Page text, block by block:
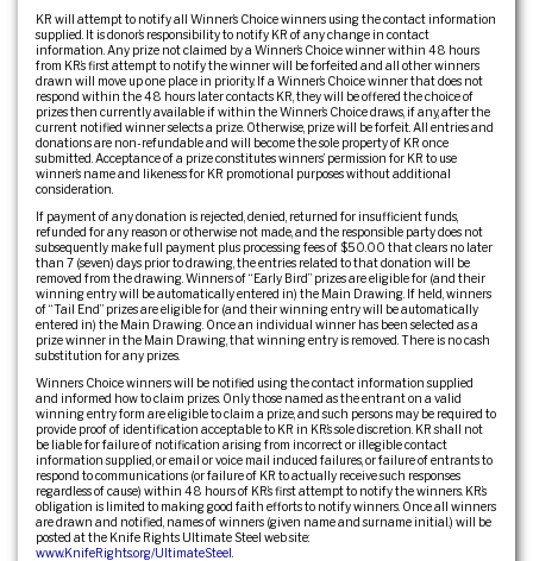
KR will attempt to notify all Winner’s Choice winners using the contact information
supplied. It is donor’s responsibility to notify KR of any change in contact
information. Any prize not claimed by a Winner’s Choice winner within 48 hours
from KR’s first attempt to notify the winner will be forfeited and all other winners
drawn will move up one place in priority. If a Winner’s Choice winner that does not
respond within the 48 hours later contacts KR, they will be offered the choice of
prizes then currently available if within the Winner’s Choice draws, if any, after the
current notified winner selects a prize. Otherwise, prize will be forfeit. All entries and
donations are non-refundable and will become the sole property of KR once
submitted. Acceptance of a prize constitutes winners’ permission for KR to use
winner’s name and likeness for KR promotional purposes without additional
consideration.
If payment of any donation is rejected, denied, returned for insufficient funds,
refunded for any reason or otherwise not made, and the responsible party does not
subsequently make full payment plus processing fees of $50.00 that clears no later
than 7 (seven) days prior to drawing, the entries related to that donation will be
removed from the drawing. Winners of “Early Bird” prizes are eligible for (and their
winning entry will be automatically entered in) the Main Drawing. If held, winners
of “Tail End” prizes are eligible for (and their winning entry will be automatically
entered in) the Main Drawing. Once an individual winner has been selected as a
prize winner in the Main Drawing, that winning entry is removed. There is no cash
substitution for any prizes.
Winners Choice winners will be notified using the contact information supplied
and informed how to claim prizes. Only those named as the entrant on a valid
winning entry form are eligible to claim a prize, and such persons may be required to
provide proof of identification acceptable to KR in KR’s sole discretion. KR shall not
be liable for failure of notification arising from incorrect or illegible contact
information supplied, or email or voice mail induced failures, or failure of entrants to
respond to communications (or failure of KR to actually receive such responses
regardless of cause) within 48 hours of KR’s first attempt to notify the winners. KR’s
obligation is limited to making good faith efforts to notify winners. Once all winners
are drawn and notified, names of winners (given name and surname initial.) will be
posted at the Knife Rights Ultimate Steel web site:
www.KnifeRights.org/UltimateSteel